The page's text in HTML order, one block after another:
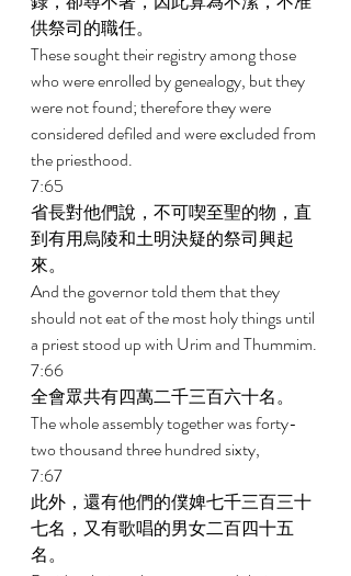
供祭司的職任。
These sought their registry among those
who were enrolled by genealogy, but they
were not found; therefore they were
considered defiled and were excluded from
the priesthood.
7:65
省長對他們說，不可喫至聖的物，直
到有用烏陵和土明決疑的祭司興起
來。
And the governor told them that they
should not eat of the most holy things until
a priest stood up with Urim and Thummim.
7:66
全會眾共有四萬二千三百六十名。
The whole assembly together was forty-
two thousand three hundred sixty,
7:67
此外，還有他們的僕婢七千三百三十
七名，又有歌唱的男女二百四十五
名。